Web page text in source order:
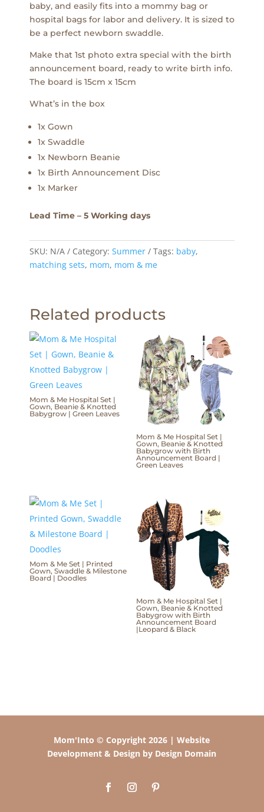
baby, and easily fits into a mommy bag or
hospital bags for labor and delivery. It is sized to
be a perfect newborn swaddle.
Make that 1st photo extra special with the birth
announcement board, ready to write birth info.
The board is 15cm x 15cm
What’s in the box
1x Gown
1x Swaddle
1x Newborn Beanie
1x Birth Announcement Disc
1x Marker
Lead Time – 5 Working days
SKU: N/A Category: Summer Tags: baby,
matching sets, mom, mom & me
Related products
Mom & Me Hospital Set |
Gown, Beanie & Knotted
Babygrow | Green Leaves
Mom & Me Hospital Set |
Gown, Beanie & Knotted
Babygrow with Birth
Announcement Board |
Green Leaves
Mom & Me Set | Printed
Gown, Swaddle & Milestone
Board | Doodles
Mom & Me Hospital Set |
Gown, Beanie & Knotted
Babygrow with Birth
Announcement Board
|Leopard & Black
Mom'Into © Copyright 2026 | Website
Development & Design by Design Domain